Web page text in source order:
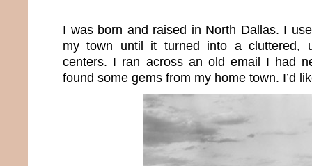
I was born and raised in North Dallas. I
my town until it turned into a cluttered,
centers. I ran across an old email I had
found some gems from my home town. I’d